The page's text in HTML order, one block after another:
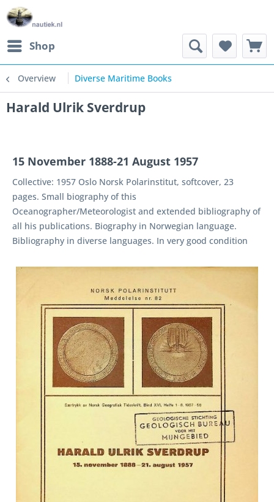
Shop
Overview Diverse Maritime Books
Harald Ulrik Sverdrup
15 November 1888-21 August 1957
Collective: 1957 Oslo Norsk Polarinstitut, softcover, 23
pages. Small biography of this
Oceanographer/Meteorologist and extended bibliography of
all his publications. Biography in Norwegian language.
Bibliography in diverse languages. In very good condition